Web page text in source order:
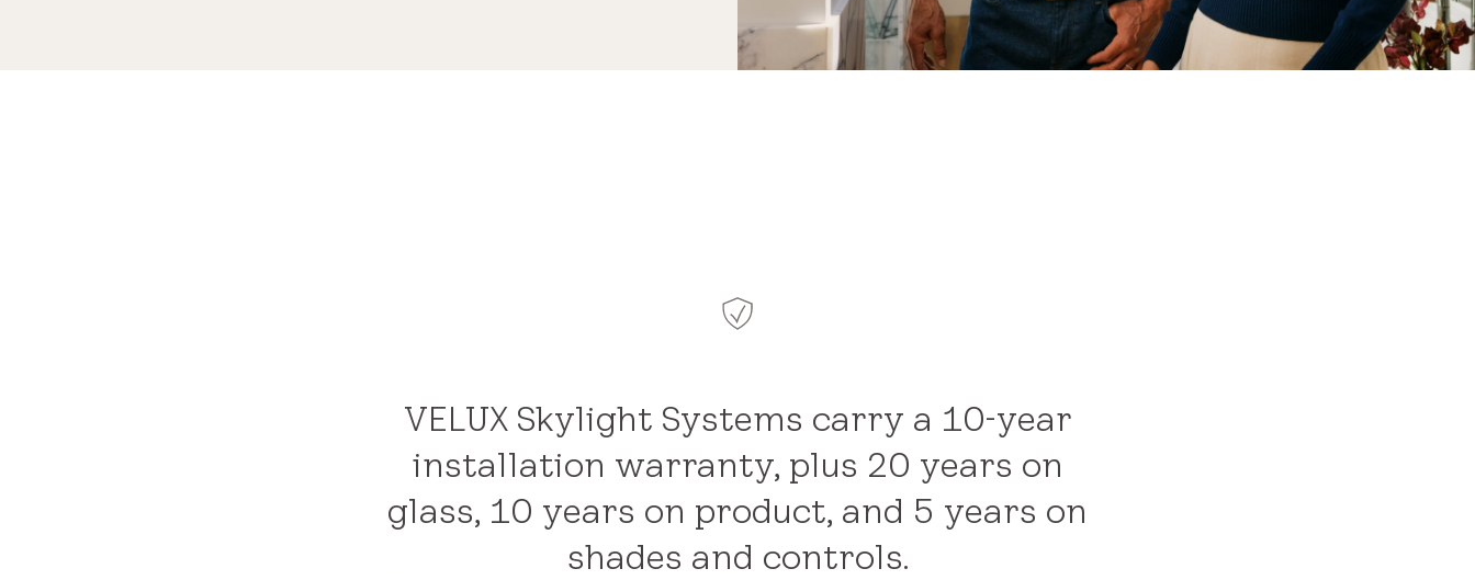
VELUX Skylight Systems carry a 10-year
installation warranty, plus 20 years on
glass, 10 years on product, and 5 years on
shades and controls.